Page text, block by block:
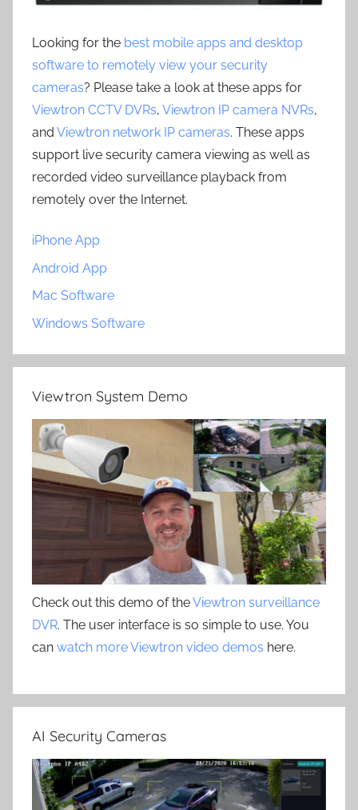
Looking for the best mobile apps and desktop
software to remotely view your security
cameras? Please take a look at these apps for
Viewtron CCTV DVRs, Viewtron IP camera NVRs,
and Viewtron network IP cameras. These apps
support live security camera viewing as well as
recorded video surveillance playback from
remotely over the Internet.
iPhone App
Android App
Mac Software
Windows Software
Viewtron System Demo
Check out this demo of theViewtron surveillance
DVR. The user interface is so simple to use. You
can watch more Viewtron video demos here.
AI Security Cameras